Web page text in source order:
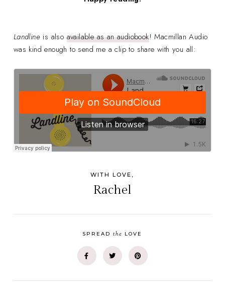
Landline is also available as an audiobook! Macmillan Audio
was kind enough to send me a clip to share with you all:
WITH LOVE,
Rachel
SPREADthe LOVE